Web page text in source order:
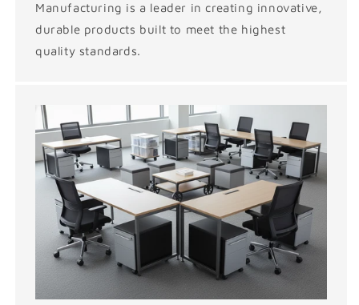
Manufacturing is a leader in creating innovative,
durable products built to meet the highest
quality standards.